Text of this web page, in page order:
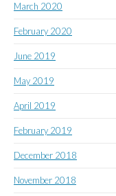
March 2020
February 2020
June 2019
May 2019
April 2019
February 2019
December 2018
November 2018